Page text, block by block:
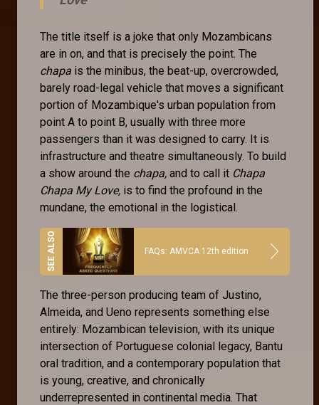
The title itself is a joke that only Mozambicans
are in on, and that is precisely the point. The
chapa is the minibus, the beat-up, overcrowded,
barely road-legal vehicle that moves a significant
portion of Mozambique's urban population from
point A to point B, usually with three more
passengers than it was designed to carry. It is
infrastructure and theatre simultaneously. To build
a show around the chapa, and to call it Chapa
Chapa My Love, is to find the profound in the
mundane, the emotional in the logistical.
FAQs: AMVCA 12th edition
The three-person producing team of Justino,
Almeida, and Ueno represents something else
entirely: Mozambican television, with its unique
intersection of Portuguese colonial legacy, Bantu
oral tradition, and a contemporary population that
is young, creative, and chronically
underrepresented in continental media. That